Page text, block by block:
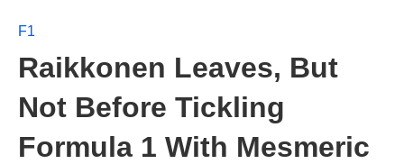
F1
Raikkonen Leaves, But
Not Before Tickling
Formula 1 With Mesmeric